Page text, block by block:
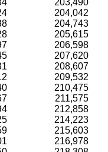
203,490
204,042
204,743
205,615
206,598
207,620
208,607
209,532
210,475
211,575
212,858
214,223
215,603
216,978